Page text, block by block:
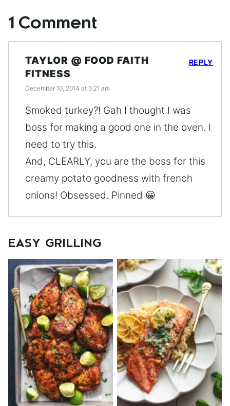
1 Comment
TAYLOR @ FOOD FAITH
FITNESS
December 10, 2014 at 5:21 am
Smoked turkey?! Gah I thought I was
boss for making a good one in the oven. I
need to try this.
And, CLEARLY, you are the boss for this
creamy potato goodness with french
onions! Obsessed. Pinned 😀
REPLY
EASY GRILLING